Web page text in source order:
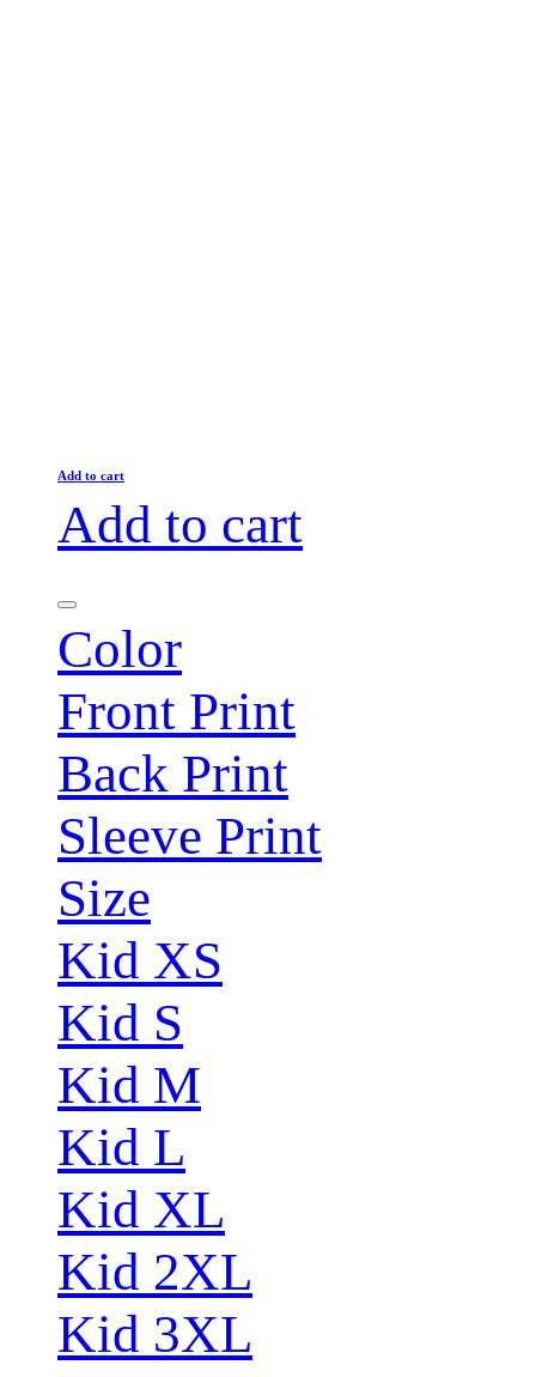
Add to cart
Add to cart
Color
Front Print
Back Print
Sleeve Print
Size
Kid XS
Kid S
Kid M
Kid L
Kid XL
Kid 2XL
Kid 3XL